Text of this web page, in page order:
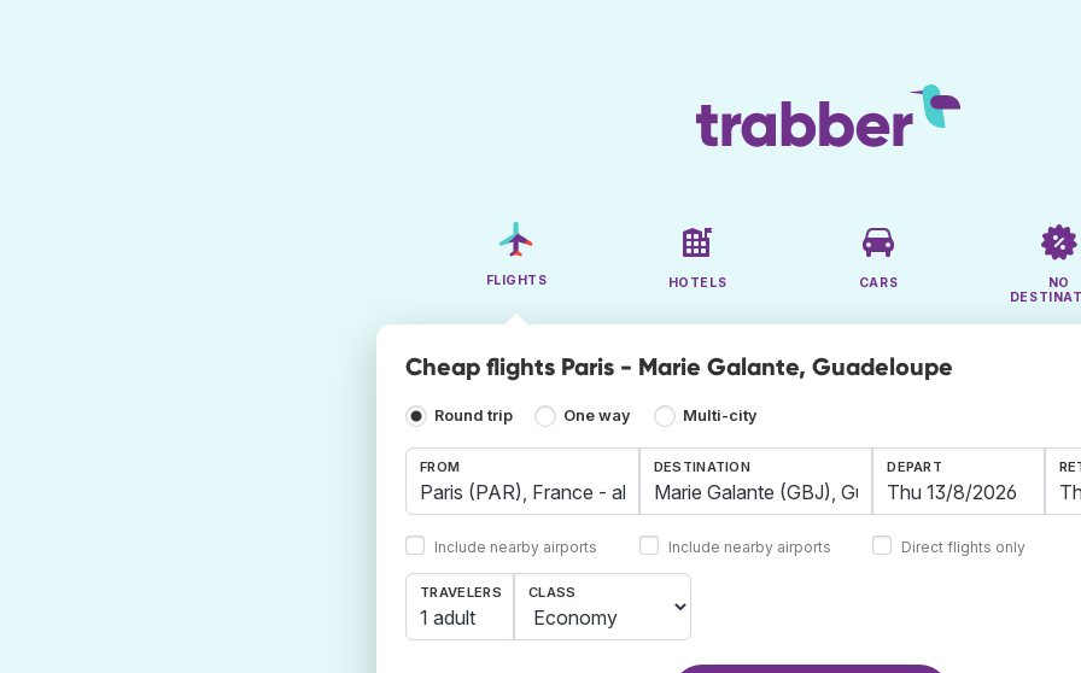
FLIGHTS HOTELS CARS
NO
Cheap flights Paris - Marie Galante, Guadeloupe
Round trip One way Multi-city
FROM
Include nearby airports
DESTINATION
Include nearby airports
DEPART
Direct flights only
TRAVELERS
1 adult
CLASS